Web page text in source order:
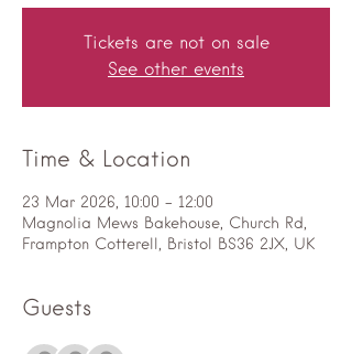
Tickets are not on sale
See other events
Time & Location
23 Mar 2026, 10:00 – 12:00
Magnolia Mews Bakehouse, Church Rd,
Frampton Cotterell, Bristol BS36 2JX, UK
Guests